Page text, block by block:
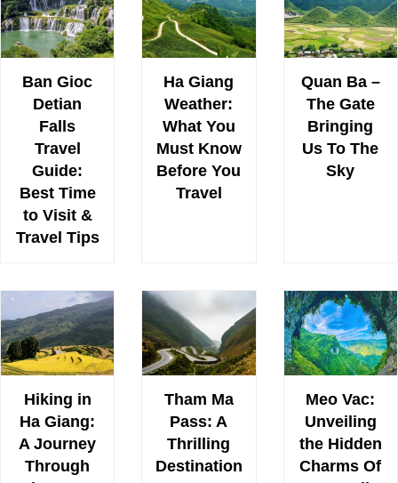
Ban Gioc
Detian
Falls
Travel
Guide:
Best Time
to Visit &
Travel Tips
Ha Giang
Weather:
What You
Must Know
Before You
Travel
Quan Ba –
The Gate
Bringing
Us To The
Sky
Hiking in
Ha Giang:
A Journey
Through
Tham Ma
Pass: A
Thrilling
Destination
Meo Vac:
Unveiling
the Hidden
Charms Of